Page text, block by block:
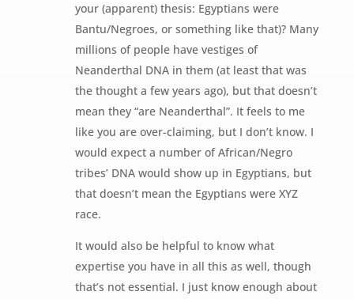
your (apparent) thesis: Egyptians were
Bantu/Negroes, or something like that)? Many
millions of people have vestiges of
Neanderthal DNA in them (at least that was
the thought a few years ago), but that doesn’t
mean they “are Neanderthal”. It feels to me
like you are over-claiming, but I don’t know. I
would expect a number of African/Negro
tribes’ DNA would show up in Egyptians, but
that doesn’t mean the Egyptians were XYZ
race.
It would also be helpful to know what
expertise you have in all this as well, though
that’s not essential. I just know enough about